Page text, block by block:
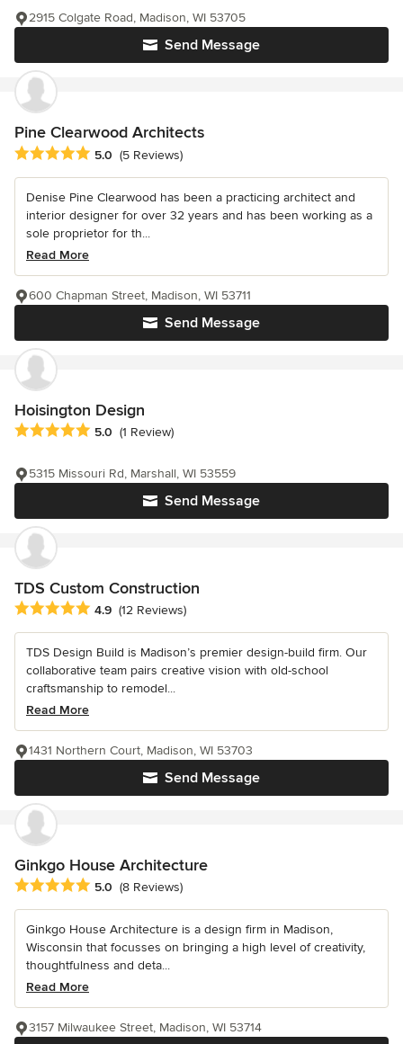
Send Message
2915 Colgate Road, Madison, WI 53705
Pine Clearwood Architects
Average rating: 5 out of 5 stars
5.0 (5 Reviews)
Denise Pine Clearwood has been a practicing architect and
interior designer for over 32 years and has been working as a
sole proprietor for th...
Read More
Send Message
600 Chapman Street, Madison, WI 53711
Hoisington Design
Average rating: 5 out of 5 stars
5.0 (1 Review)
Send Message
5315 Missouri Rd, Marshall, WI 53559
TDS Custom Construction
Average rating: 4.9 out of 5 stars
4.9 (12 Reviews)
TDS Design Build is Madison’s premier design-build firm. Our
collaborative team pairs creative vision with old-school
craftsmanship to remodel...
Read More
Send Message
1431 Northern Court, Madison, WI 53703
Ginkgo House Architecture
Average rating: 5 out of 5 stars
5.0 (8 Reviews)
Ginkgo House Architecture is a design firm in Madison,
Wisconsin that focusses on bringing a high level of creativity,
thoughtfulness and deta...
Read More
3157 Milwaukee Street, Madison, WI 53714